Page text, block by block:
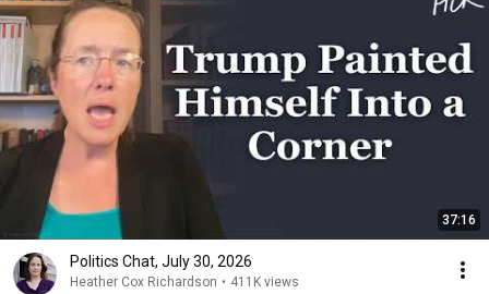
37:16
Politics Chat, July 30, 2026
Heather Cox Richardson • 411K views